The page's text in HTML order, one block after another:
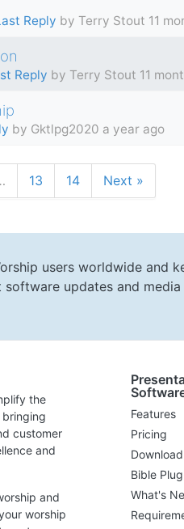
Reply by Terry Stout 11
Reply by Terry Stout 11
by Gktlpg2020 a year ago
13 14 Next »
users worldwide and
updates and media
the
customer
and
and
worship
Features
Pricing
Bible
What's